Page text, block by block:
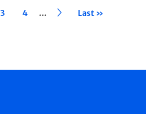
Page
3 Page
4 … ›› Last »